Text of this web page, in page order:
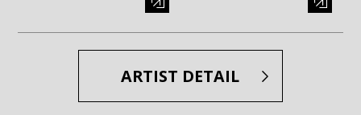
ARTIST DETAIL